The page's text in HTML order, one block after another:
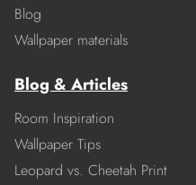
Blog
Wallpaper materials
Blog & Articles
Room Inspiration
Wallpaper Tips
Leopard vs. Cheetah Print